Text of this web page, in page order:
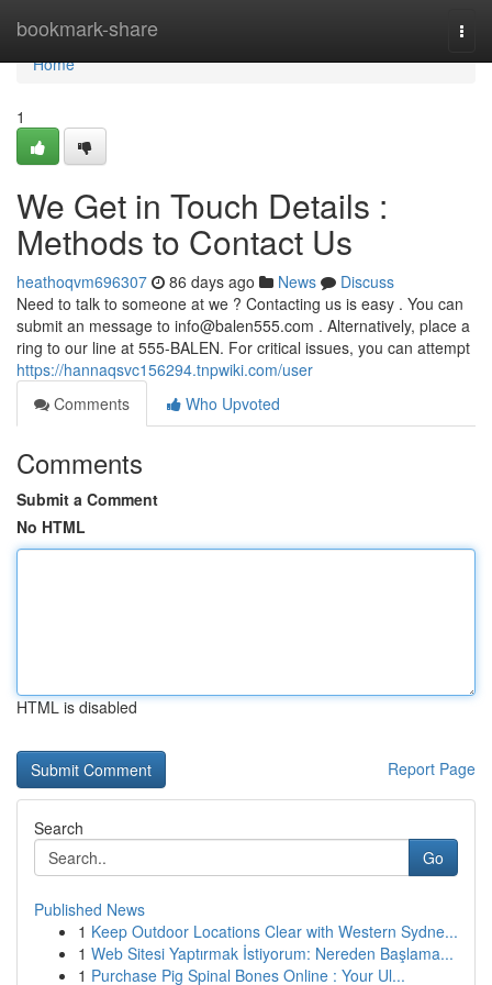
bookmark-share
Home
Home
1
We Get in Touch Details :
Methods to Contact Us
heathoqvm696307 86 days ago News
Discuss
Need to talk to someone at we ? Contacting us is easy . You can
submit an message to info@balen555.com . Alternatively, place a
ring to our line at 555-BALEN. For critical issues, you can attempt
https://hannaqsvc156294.tnpwiki.com/user
Comments
Who Upvoted
Comments
Submit a Comment
No HTML
HTML is disabled
Report Page
Search
Go
Published News
1 Keep Outdoor Locations Clear with Western Sydne...
1 Web Sitesi Yaptırmak İstiyorum: Nereden Başlama...
1 Purchase Pig Spinal Bones Online : Your Ul...